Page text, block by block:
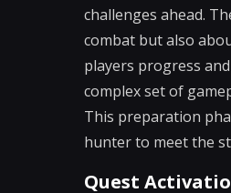
challenges ahead.
combat but also
players progress
complex set of
This preparation
hunter to meet the
Quest